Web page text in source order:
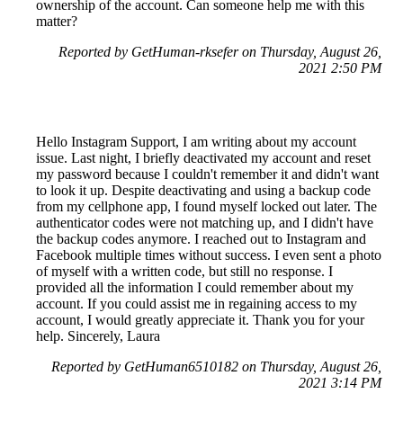
ownership of the account. Can someone help me with this
matter?
Reported by GetHuman-rksefer on Thursday, August 26,
2021 2:50 PM
Hello Instagram Support, I am writing about my account
issue. Last night, I briefly deactivated my account and reset
my password because I couldn't remember it and didn't want
to look it up. Despite deactivating and using a backup code
from my cellphone app, I found myself locked out later. The
authenticator codes were not matching up, and I didn't have
the backup codes anymore. I reached out to Instagram and
Facebook multiple times without success. I even sent a photo
of myself with a written code, but still no response. I
provided all the information I could remember about my
account. If you could assist me in regaining access to my
account, I would greatly appreciate it. Thank you for your
help. Sincerely, Laura
Reported by GetHuman6510182 on Thursday, August 26,
2021 3:14 PM